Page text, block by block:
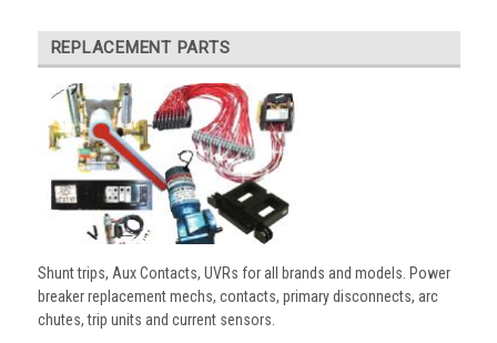
REPLACEMENT PARTS
Shunt trips, Aux Contacts, UVRs for all brands and models. Power
breaker replacement mechs, contacts, primary disconnects, arc
chutes, trip units and current sensors.